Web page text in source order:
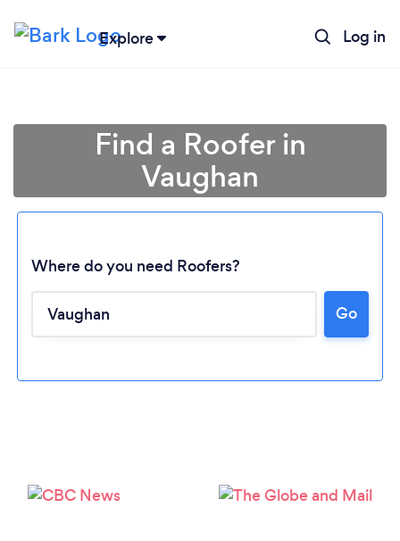
Explore Log in
Loading...
Find a Roofer in
Vaughan
Where do you need Roofers?
Go